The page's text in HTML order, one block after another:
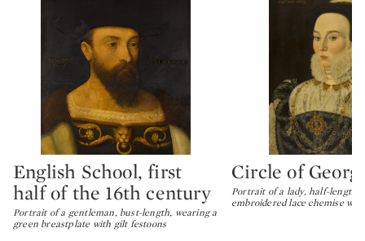
Type: lot
English School, first
half of the 16th century
Portrait of a gentleman, bust-length, wearing a
green breastplate with gilt festoons
Type: lot
Circle of
Portrait of a lady, half-length,
embroidered lace chemise